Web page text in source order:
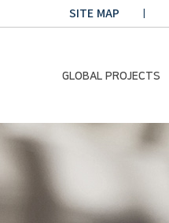
SITE MAP
GLOBAL PROJECTS
BKM